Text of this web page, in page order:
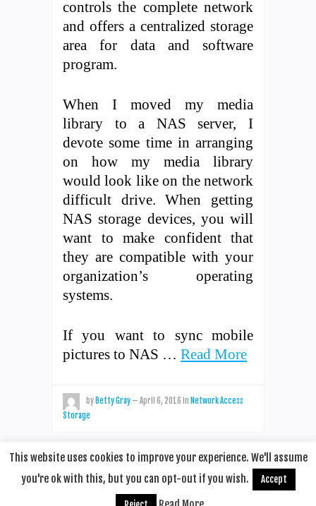
controls the complete network
and offers a centralized storage
area for data and software
program.
When I moved my media
library to a NAS server, I
devote some time in arranging
on how my media library
would look like on the network
difficult drive. When getting
NAS storage devices, you will
want to make confident that
they are compatible with your
organization’s operating
systems.
If you want to sync mobile
pictures to NAS … Read More
by Betty Gray — April 6, 2016 in Network Access
Storage
© 2020Remotehop
This website uses cookies to improve your experience. We'll assume
you're ok with this, but you can opt-out if you wish.
Accept